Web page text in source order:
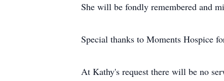
She will be fondly remembered and
Special thanks to Moments Hospice
At Kathy's request there will be no